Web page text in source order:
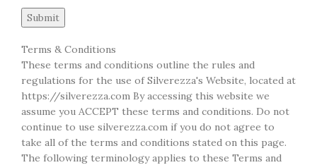
Terms & Conditions
These terms and conditions outline the rules and
regulations for the use of Silverezza's Website, located at
https://silverezza.com By accessing this website we
assume you ACCEPT these terms and conditions. Do not
continue to use silverezza.com if you do not agree to
take all of the terms and conditions stated on this page.
The following terminology applies to these Terms and